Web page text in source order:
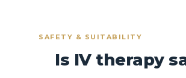
SAFETY & SUITABILITY
Is IV therapy